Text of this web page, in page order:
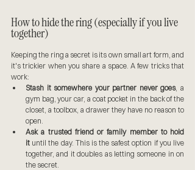
How to hide the ring (especially if you live
together)
Keeping the ring a secret is its own small art form, and
it's trickier when you share a space. A few tricks that
work:
Stash it somewhere your partner never goes, a
gym bag, your car, a coat pocket in the back of the
closet, a toolbox, a drawer they have no reason to
open.
Ask a trusted friend or family member to hold
it until the day. This is the safest option if you live
together, and it doubles as letting someone in on
the secret.